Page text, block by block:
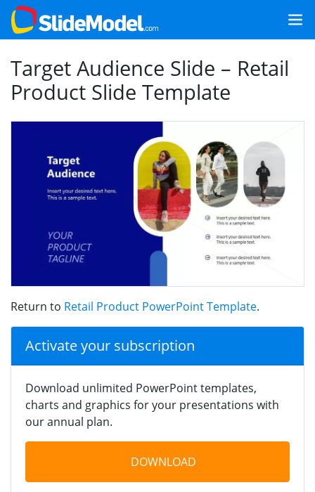
Target Audience Slide – Retail
Product Slide Template
Return to Retail Product PowerPoint Template.
Activate your subscription
Download unlimited PowerPoint templates,
charts and graphics for your presentations with
our annual plan.
DOWNLOAD